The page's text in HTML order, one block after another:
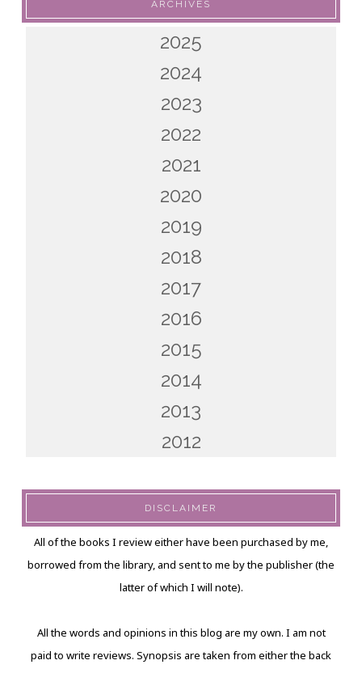
ARCHIVES
2025
2024
2023
2022
2021
2020
2019
2018
2017
2016
2015
2014
2013
2012
DISCLAIMER
All of the books I review either have been purchased by me,
borrowed from the library, and sent to me by the publisher (the
latter of which I will note).
All the words and opinions in this blog are my own. I am not
paid to write reviews. Synopsis are taken from either the back